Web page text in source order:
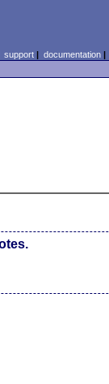
support| documentation|